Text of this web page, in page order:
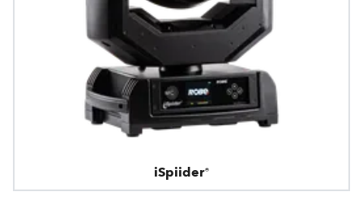
iSpiider®